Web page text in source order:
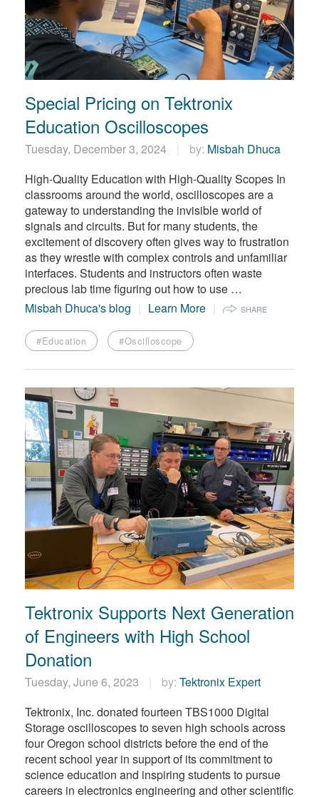
Special Pricing on Tektronix
Education Oscilloscopes
Tuesday, December 3, 2024 by: Misbah Dhuca
High-Quality Education with High-Quality Scopes In
classrooms around the world, oscilloscopes are a
gateway to understanding the invisible world of
signals and circuits. But for many students, the
excitement of discovery often gives way to frustration
as they wrestle with complex controls and unfamiliar
interfaces. Students and instructors often waste
precious lab time figuring out how to use …
Misbah Dhuca's blog
Learn More SHARE
#Education #Oscilloscope
Tektronix Supports Next Generation
of Engineers with High School
Donation
Tuesday, June 6, 2023 by: Tektronix Expert
Tektronix, Inc. donated fourteen TBS1000 Digital
Storage oscilloscopes to seven high schools across
four Oregon school districts before the end of the
recent school year in support of its commitment to
science education and inspiring students to pursue
careers in electronics engineering and other scientific